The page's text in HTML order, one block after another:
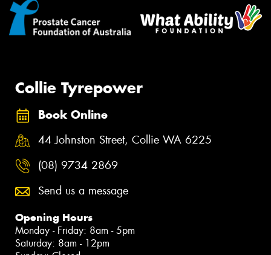
Collie Tyrepower
Book Online
44 Johnston Street, Collie WA 6225
(08) 9734 2869
Send us a message
Opening Hours
Monday - Friday: 8am - 5pm
Saturday: 8am - 12pm